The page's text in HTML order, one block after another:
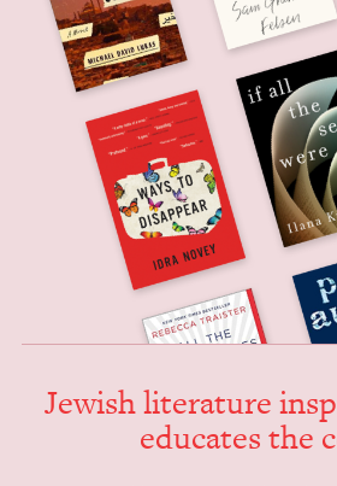
Jew­ish lit­er­a­ture
edu­cates the